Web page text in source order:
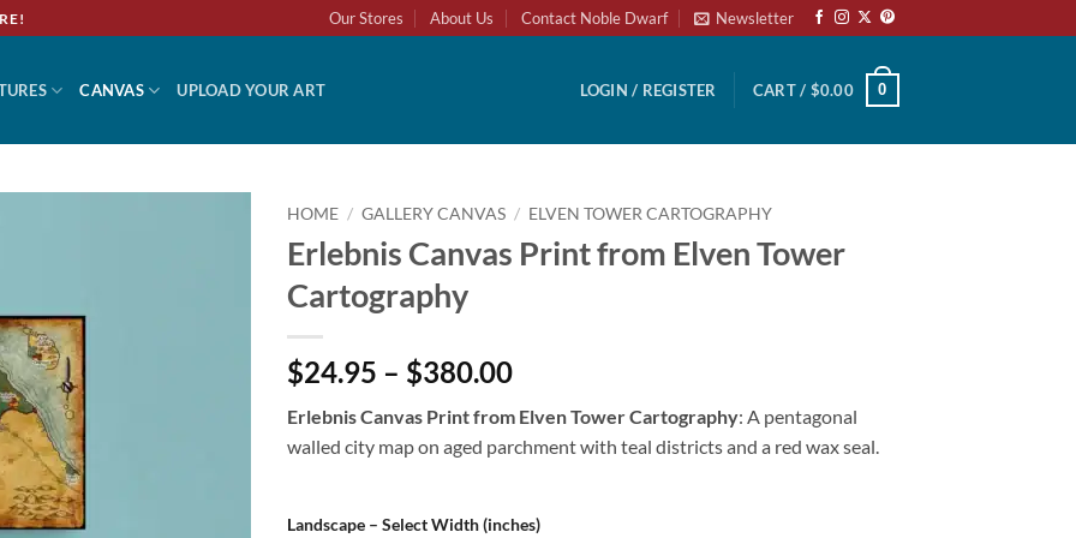
Our Stores About Us Contact Noble Dwarf Newsletter
CANVAS UPLOAD YOUR ART LOGIN / REGISTER CART / $0.00 0
HOME / GALLERY CANVAS / ELVEN TOWER CARTOGRAPHY
Erlebnis Canvas Print from Elven Tower
Cartography
$24.95 – $380.00
Erlebnis Canvas Print from Elven Tower Cartography: A pentagonal
walled city map on aged parchment with teal districts and a red wax seal.
Landscape – Select Width (inches)